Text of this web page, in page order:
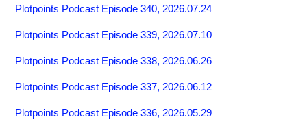
Plotpoints Podcast Episode 340, 2026.07.24
Plotpoints Podcast Episode 339, 2026.07.10
Plotpoints Podcast Episode 338, 2026.06.26
Plotpoints Podcast Episode 337, 2026.06.12
Plotpoints Podcast Episode 336, 2026.05.29